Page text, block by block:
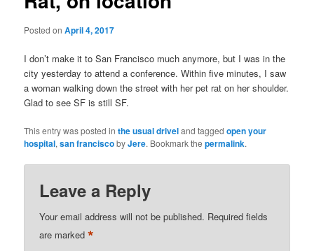
Posted onApril 4, 2017
I don’t make it to San Francisco much anymore, but I was in the
city yesterday to attend a conference. Within five minutes, I saw
a woman walking down the street with her pet rat on her shoulder.
Glad to see SF is still SF.
This entry was posted inthe usual driveland taggedopen your
hospital,san franciscobyJere. Bookmark thepermalink.
Leave a Reply
Your email address will not be published. Required fields
are marked*